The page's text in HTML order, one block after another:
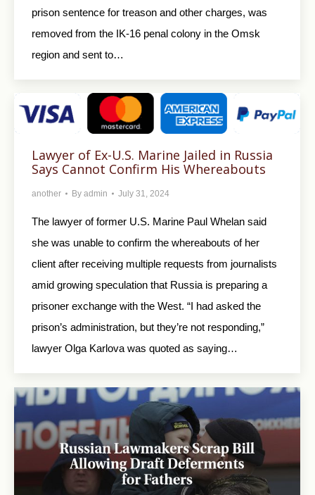
prison sentence for treason and other charges, was
removed from the IK-16 penal colony in the Omsk
region and sent to…
Lawyer of Ex-U.S. Marine Jailed in Russia
Says Cannot Confirm His Whereabouts
another By admin July 31, 2024
The lawyer of former U.S. Marine Paul Whelan said
she was unable to confirm the whereabouts of her
client after receiving multiple requests from journalists
amid growing speculation that Russia is preparing a
prisoner exchange with the West. “I had asked the
prison’s administration, but they’re not responding,”
lawyer Olga Karlova was quoted as saying…